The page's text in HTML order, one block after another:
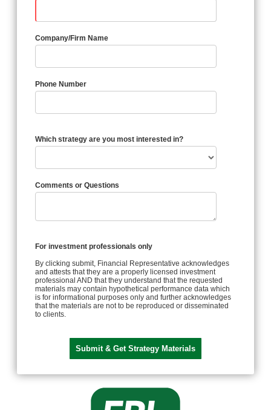
Company/Firm Name
Phone Number
Which strategy are you most interested in?
Comments or Questions
For investment professionals only
By clicking submit, Financial Representative acknowledges
and attests that they are a properly licensed investment
professional AND that they understand that the requested
materials may contain hypothetical performance data which
is for informational purposes only and further acknowledges
that the materials are not to be reproduced or disseminated
to clients.